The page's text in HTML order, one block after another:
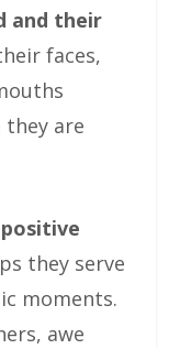
and their
faces,
are
they serve
moments.
awe